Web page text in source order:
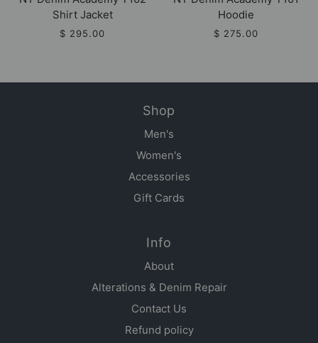
Shirt Jacket
$ 295.00
Hoodie
$ 275.00
Shop
Men's
Women's
Accessories
Gift Cards
Info
About
Alterations & Denim Repair
Contact Us
Refund policy